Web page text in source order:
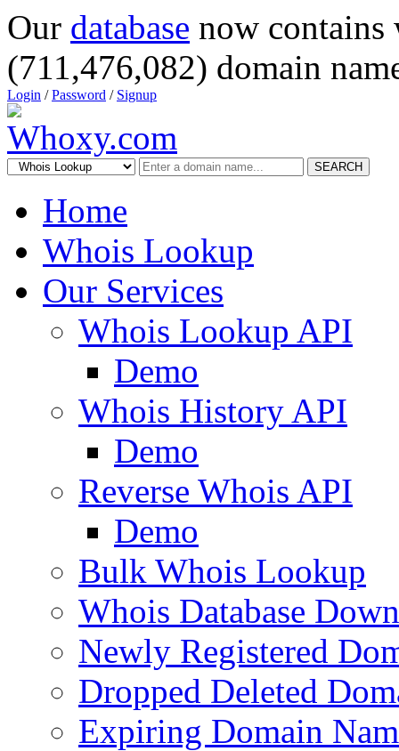
Our database now
(711,476,082) domain
Login /Password / Signup
SEARCH
Home
Whois Lookup
Our Services
Whois Lookup API
Demo
Whois History API
Demo
Reverse Whois API
Demo
Bulk Whois Lookup
Whois Database
Newly Registered
Dropped Deleted
Expiring Domain